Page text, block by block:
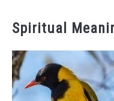
Spiritual